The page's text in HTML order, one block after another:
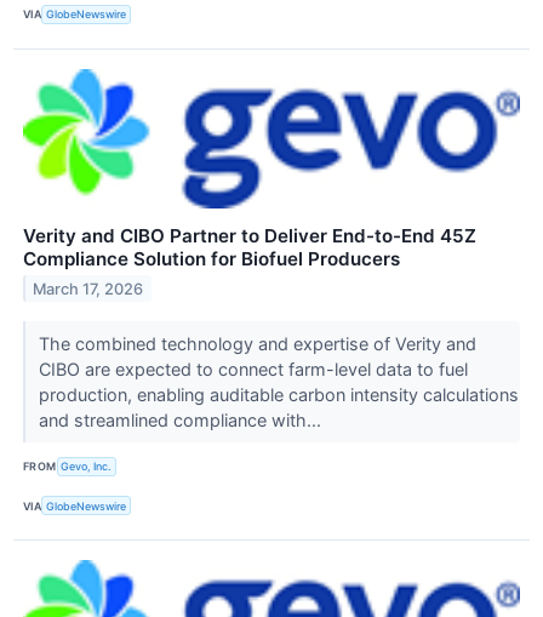
VIA GlobeNewswire
Verity and CIBO Partner to Deliver End-to-End 45Z
Compliance Solution for Biofuel Producers
March 17, 2026
The combined technology and expertise of Verity and
CIBO are expected to connect farm-level data to fuel
production, enabling auditable carbon intensity calculations
and streamlined compliance with...
FROM Gevo, Inc.
VIA GlobeNewswire